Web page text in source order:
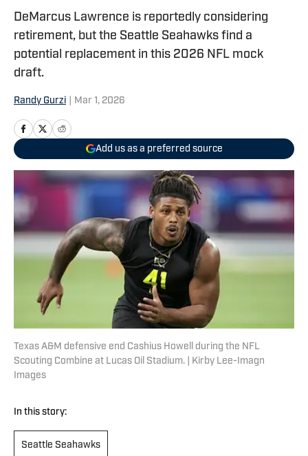
DeMarcus Lawrence is reportedly considering
retirement, but the Seattle Seahawks find a
potential replacement in this 2026 NFL mock
draft.
Randy Gurzi Mar 1, 2026
Add us as a preferred source
Texas A&M defensive end Cashius Howell during the NFL
Scouting Combine at Lucas Oil Stadium. | Kirby Lee-Imagn
Images
In this story:
Seattle Seahawks